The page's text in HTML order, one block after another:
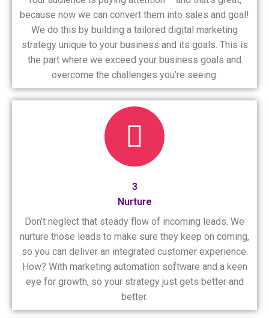
because now we can convert them into sales and goal!
We do this by building a tailored digital marketing
strategy unique to your business and its goals. This is
the part where we exceed your business goals and
overcome the challenges you’re seeing.
3
Nurture
Don’t neglect that steady flow of incoming leads. We
nurture those leads to make sure they keep on coming,
so you can deliver an integrated customer experience.
How? With marketing automation software and a keen
eye for growth, so your strategy just gets better and
better.